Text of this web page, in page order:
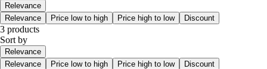
Relevance
Relevance
Price low to high Price high to low Discount
3 products
Sort by
Relevance
Relevance
Price low to high Price high to low Discount